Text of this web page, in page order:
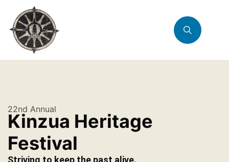
22nd Annual
Kinzua Heritage
Festival
Striving to keep the past alive.